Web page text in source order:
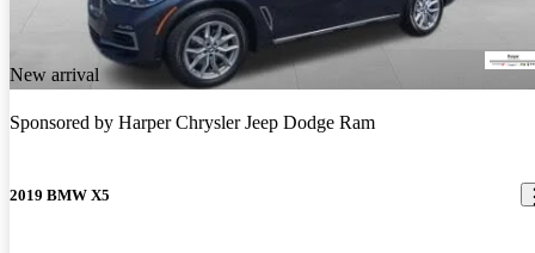
New arrival
Sponsored by Harper Chrysler Jeep Dodge Ram
2019 BMW X5